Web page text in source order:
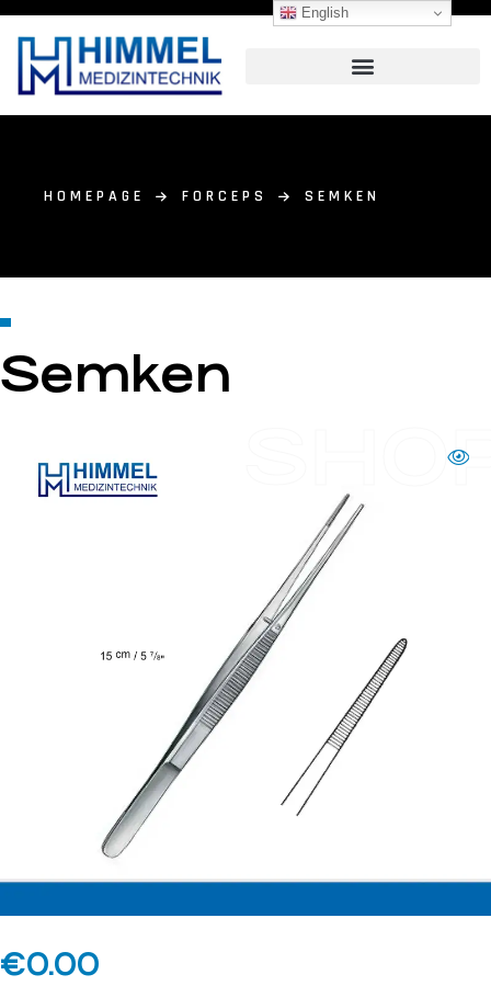
HOMEPAGE FORCEPS SEMKEN
Semken
€0.00
English